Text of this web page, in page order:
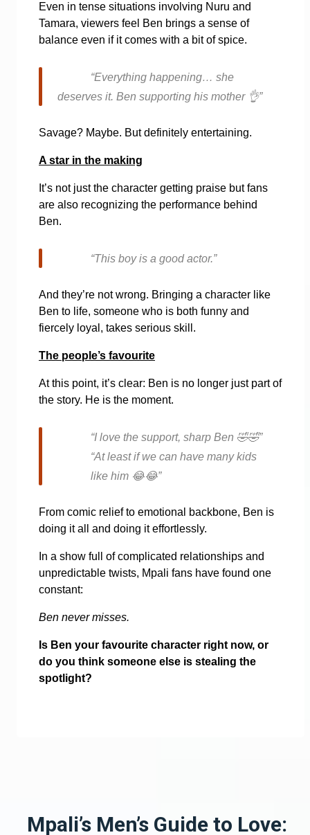
Even in tense situations involving Nuru and
Tamara, viewers feel Ben brings a sense of
balance even if it comes with a bit of spice.
“Everything happening… she
deserves it. Ben supporting his mother 👌”
Savage? Maybe. But definitely entertaining.
A star in the making
It’s not just the character getting praise but fans
are also recognizing the performance behind
Ben.
“This boy is a good actor.”
And they’re not wrong. Bringing a character like
Ben to life, someone who is both funny and
fiercely loyal, takes serious skill.
The people’s favourite
At this point, it’s clear: Ben is no longer just part of
the story. He is the moment.
“I love the support, sharp Ben 🤣🤣”
“At least if we can have many kids
like him 😂😂”
From comic relief to emotional backbone, Ben is
doing it all and doing it effortlessly.
In a show full of complicated relationships and
unpredictable twists, Mpali fans have found one
constant:
Ben never misses.
Is Ben your favourite character right now, or
do you think someone else is stealing the
spotlight?
Mpali’s Men’s Guide to Love: